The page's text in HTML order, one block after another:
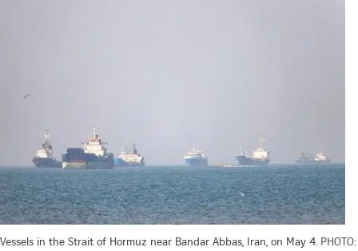
Vessels in the Strait of Hormuz near Bandar Abbas, Iran, on May 4. PHOTO: